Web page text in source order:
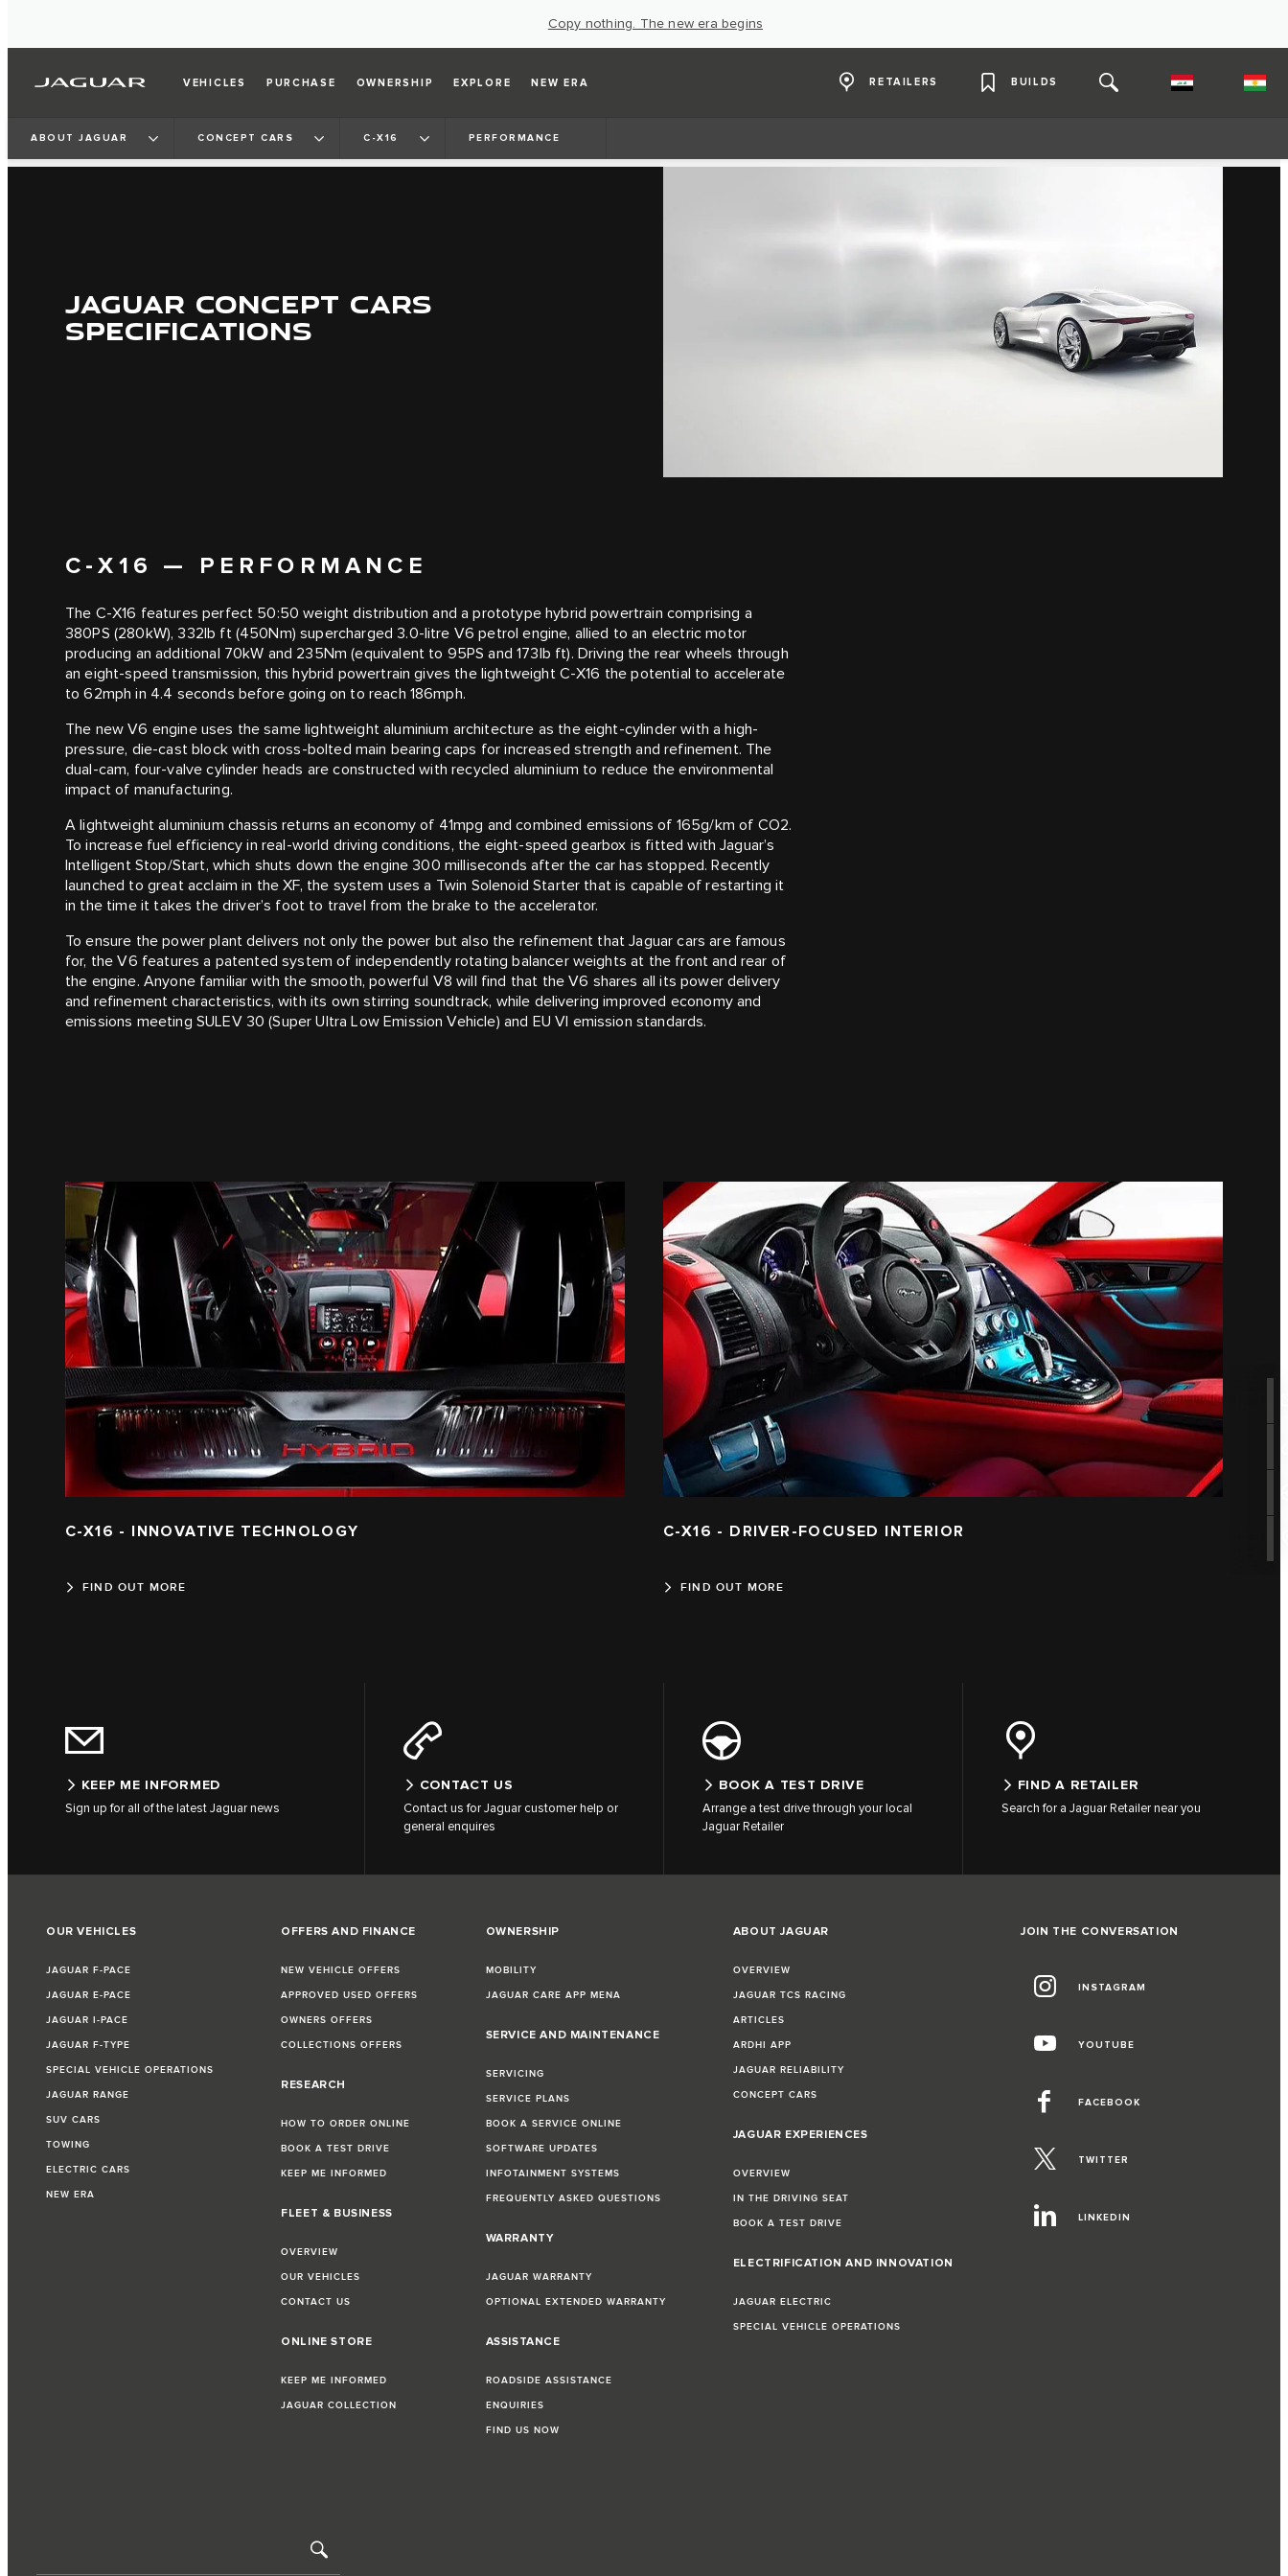
Copy nothing. The new era begins
VEHICLES PURCHASE OWNERSHIP EXPLORE NEW ERA RETAILERS BUILDS
ABOUT JAGUAR CONCEPT CARS C-X16 PERFORMANCE
JAGUAR CONCEPT CARS
SPECIFICATIONS
C‑X16 — PERFORMANCE
The C‑X16 features perfect 50:50 weight distribution and a prototype hybrid powertrain comprising a
380PS (280kW), 332lb ft (450Nm) supercharged 3.0-litre V6 petrol engine, allied to an electric motor
producing an additional 70kW and 235Nm (equivalent to 95PS and 173lb ft). Driving the rear wheels through
an eight-speed transmission, this hybrid powertrain gives the lightweight C‑X16 the potential to accelerate
to 62mph in 4.4 seconds before going on to reach 186mph.
The new V6 engine uses the same lightweight aluminium architecture as the eight-cylinder with a high-
pressure, die-cast block with cross-bolted main bearing caps for increased strength and refinement. The
dual-cam, four-valve cylinder heads are constructed with recycled aluminium to reduce the environmental
impact of manufacturing.
A lightweight aluminium chassis returns an economy of 41mpg and combined emissions of 165g/km of CO2.
To increase fuel efficiency in real-world driving conditions, the eight-speed gearbox is fitted with Jaguar’s
Intelligent Stop/Start, which shuts down the engine 300 milliseconds after the car has stopped. Recently
launched to great acclaim in the XF, the system uses a Twin Solenoid Starter that is capable of restarting it
in the time it takes the driver’s foot to travel from the brake to the accelerator.
To ensure the power plant delivers not only the power but also the refinement that Jaguar cars are famous
for, the V6 features a patented system of independently rotating balancer weights at the front and rear of
the engine. Anyone familiar with the smooth, powerful V8 will find that the V6 shares all its power delivery
and refinement characteristics, with its own stirring soundtrack, while delivering improved economy and
emissions meeting SULEV 30 (Super Ultra Low Emission Vehicle) and EU VI emission standards.
C-X16 - INNOVATIVE TECHNOLOGY
FIND OUT MORE
C-X16 - DRIVER-FOCUSED INTERIOR
FIND OUT MORE
KEEP ME INFORMED
Sign up for all of the latest Jaguar news
CONTACT US
Contact us for Jaguar customer help or
general enquires
BOOK A TEST DRIVE
Arrange a test drive through your local
Jaguar Retailer
FIND A RETAILER
Search for a Jaguar Retailer near you
OUR VEHICLES
JAGUAR F-PACE
JAGUAR E-PACE
JAGUAR I-PACE
JAGUAR F-TYPE
SPECIAL VEHICLE OPERATIONS
JAGUAR RANGE
SUV CARS
TOWING
ELECTRIC CARS
NEW ERA
OFFERS AND FINANCE
NEW VEHICLE OFFERS
APPROVED USED OFFERS
OWNERS OFFERS
COLLECTIONS OFFERS
RESEARCH
HOW TO ORDER ONLINE
BOOK A TEST DRIVE
KEEP ME INFORMED
FLEET & BUSINESS
OVERVIEW
OUR VEHICLES
CONTACT US
ONLINE STORE
KEEP ME INFORMED
JAGUAR COLLECTION
OWNERSHIP
MOBILITY
JAGUAR CARE APP MENA
SERVICE AND MAINTENANCE
SERVICING
SERVICE PLANS
BOOK A SERVICE ONLINE
SOFTWARE UPDATES
INFOTAINMENT SYSTEMS
FREQUENTLY ASKED QUESTIONS
WARRANTY
JAGUAR WARRANTY
OPTIONAL EXTENDED WARRANTY
ASSISTANCE
ROADSIDE ASSISTANCE
ENQUIRIES
FIND US NOW
ABOUT JAGUAR
OVERVIEW
JAGUAR TCS RACING
ARTICLES
ARDHI APP
JAGUAR RELIABILITY
CONCEPT CARS
JAGUAR EXPERIENCES
OVERVIEW
IN THE DRIVING SEAT
BOOK A TEST DRIVE
ELECTRIFICATION AND INNOVATION
JAGUAR ELECTRIC
SPECIAL VEHICLE OPERATIONS
JOIN THE CONVERSATION
INSTAGRAM
YOUTUBE
FACEBOOK
TWITTER
LINKEDIN